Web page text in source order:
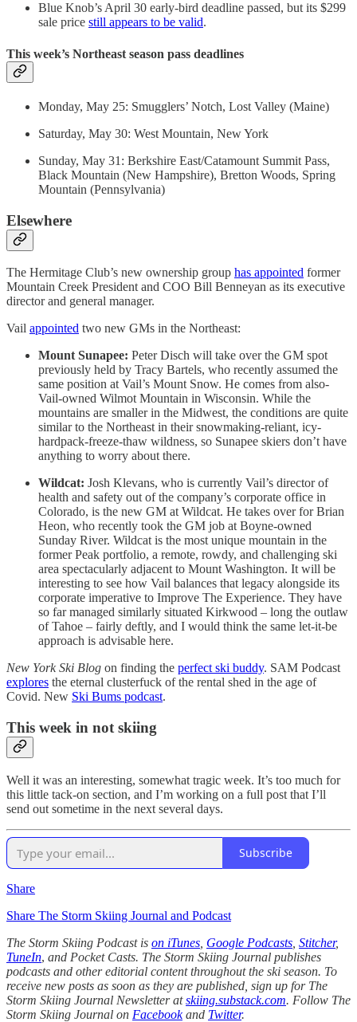
Blue Knob’s April 30 early-bird deadline passed, but its $299
sale price still appears to be valid.
This week’s Northeast season pass deadlines
Monday, May 25: Smugglers’ Notch, Lost Valley (Maine)
Saturday, May 30: West Mountain, New York
Sunday, May 31: Berkshire East/Catamount Summit Pass,
Black Mountain (New Hampshire), Bretton Woods, Spring
Mountain (Pennsylvania)
Elsewhere
The Hermitage Club’s new ownership group has appointed former
Mountain Creek President and COO Bill Benneyan as its executive
director and general manager.
Vail appointed two new GMs in the Northeast:
Mount Sunapee: Peter Disch will take over the GM spot
previously held by Tracy Bartels, who recently assumed the
same position at Vail’s Mount Snow. He comes from also-
Vail-owned Wilmot Mountain in Wisconsin. While the
mountains are smaller in the Midwest, the conditions are quite
similar to the Northeast in their snowmaking-reliant, icy-
hardpack-freeze-thaw wildness, so Sunapee skiers don’t have
anything to worry about there.
Wildcat: Josh Klevans, who is currently Vail’s director of
health and safety out of the company’s corporate office in
Colorado, is the new GM at Wildcat. He takes over for Brian
Heon, who recently took the GM job at Boyne-owned
Sunday River. Wildcat is the most unique mountain in the
former Peak portfolio, a remote, rowdy, and challenging ski
area spectacularly adjacent to Mount Washington. It will be
interesting to see how Vail balances that legacy alongside its
corporate imperative to Improve The Experience. They have
so far managed similarly situated Kirkwood – long the outlaw
of Tahoe – fairly deftly, and I would think the same let-it-be
approach is advisable here.
New York Ski Blog on finding the perfect ski buddy. SAM Podcast
explores the eternal clusterfuck of the rental shed in the age of
Covid. New Ski Bums podcast.
This week in not skiing
Well it was an interesting, somewhat tragic week. It’s too much for
this little tack-on section, and I’m working on a full post that I’ll
send out sometime in the next several days.
Subscribe
Share
Share The Storm Skiing Journal and Podcast
The Storm Skiing Podcast is on iTunes Google Podcasts Stitcher,
TuneIn, and Pocket Casts. The Storm Skiing Journal publishes
podcasts and other editorial content throughout the ski season. To
receive new posts as soon as they are published, sign up for The
Storm Skiing Journal Newsletter atskiing.substack.com. Follow The
Storm Skiing Journal on Facebookand Twitter.